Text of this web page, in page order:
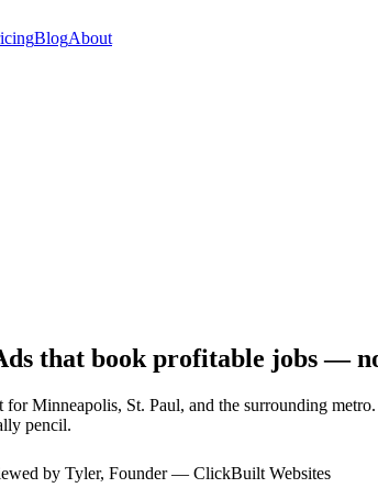
BlogAbout
that book profitable jobs—
Minneapolis, St. Paul, and the surrounding
pencil.
by Tyler, Founder — ClickBuilt Websites